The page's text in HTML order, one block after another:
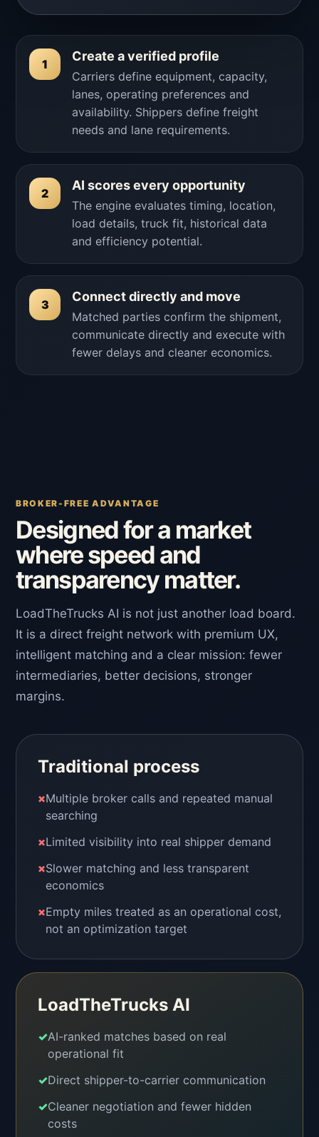
1
Create a verified profile
Carriers define equipment, capacity,
lanes, operating preferences and
availability. Shippers define freight
needs and lane requirements.
2
AI scores every opportunity
The engine evaluates timing, location,
load details, truck fit, historical data
and efficiency potential.
3
Connect directly and move
Matched parties confirm the shipment,
communicate directly and execute with
fewer delays and cleaner economics.
BROKER-FREE ADVANTAGE
Designed for a market
where speed and
transparency matter.
LoadTheTrucks AI is not just another load board.
It is a direct freight network with premium UX,
intelligent matching and a clear mission: fewer
intermediaries, better decisions, stronger
margins.
Traditional process
×Multiple broker calls and repeated manual
searching
×Limited visibility into real shipper demand
×Slower matching and less transparent
economics
×Empty miles treated as an operational cost,
not an optimization target
LoadTheTrucks AI
✓AI-ranked matches based on real
operational fit
✓Direct shipper-to-carrier communication
✓Cleaner negotiation and fewer hidden
costs